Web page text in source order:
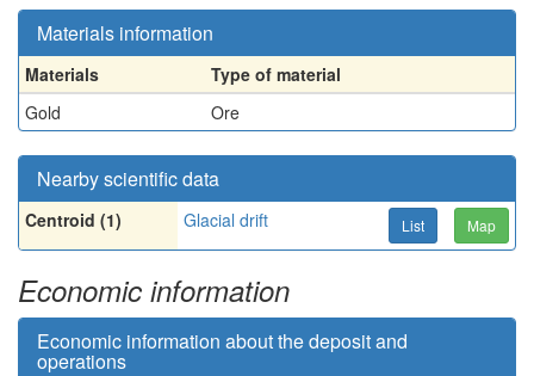
Materials information
Materials
Type of material
Gold
Ore
Nearby scientific data
Centroid (1) Glacial drift List Map
Economic information
Economic information about the deposit and
operations